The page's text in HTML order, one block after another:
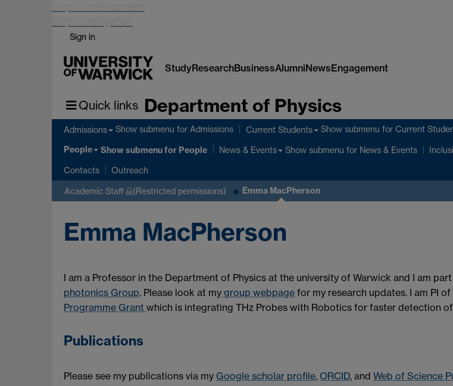
Skip to main content
Skip to navigation
Sign in
StudyResearchBusinessAlumniNewsEngagement
Quick links Department of Physics
Admissions Show submenu for Admissions Current Students Show submenu for Current
People Show submenufor People News & Events Show submenu for News & Events
Contacts Outreach
Academic Staff (Restricted permissions) Emma MacPherson
Emma MacPherson
I am a Professor in the Department of Physics at the university of Warwick and I am
photonics Group. Please look at my group webpage for my research updates. I am PI
Programme Grant which is integrating THz Probes with Robotics for faster detection
Publications
Please see my publications via my Google scholar profile, ORCID, and Web of Science